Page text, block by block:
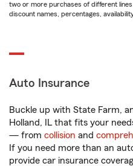
two or more purchases of different lines
discount names, percentages,
Auto Insurance
Buckle up with State Farm,
Holland, IL that fits your
— from collision and
If you need more than an
provide car insurance